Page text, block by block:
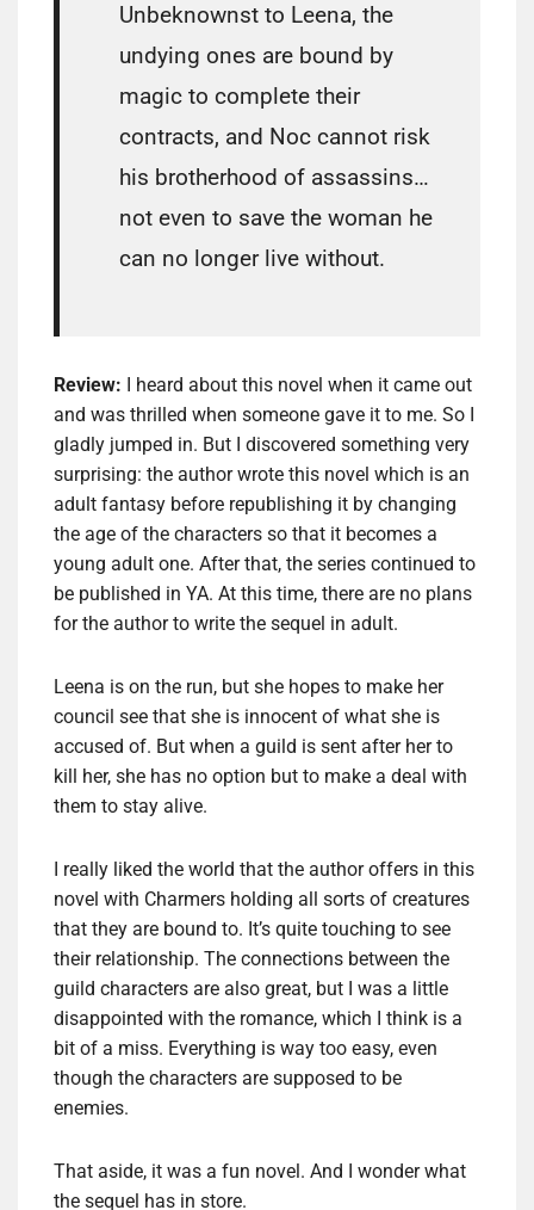
Unbeknownst to Leena, the
undying ones are bound by
magic to complete their
contracts, and Noc cannot risk
his brotherhood of assassins…
not even to save the woman he
can no longer live without.
Review:
I heard about this novel when it came out
and was thrilled when someone gave it to me. So I
gladly jumped in. But I discovered something very
surprising: the author wrote this novel which is an
adult fantasy before republishing it by changing
the age of the characters so that it becomes a
young adult one. After that, the series continued to
be published in YA. At this time, there are no plans
for the author to write the sequel in adult.
Leena is on the run, but she hopes to make her
council see that she is innocent of what she is
accused of. But when a guild is sent after her to
kill her, she has no option but to make a deal with
them to stay alive.
I really liked the world that the author offers in this
novel with Charmers holding all sorts of creatures
that they are bound to. It’s quite touching to see
their relationship. The connections between the
guild characters are also great, but I was a little
disappointed with the romance, which I think is a
bit of a miss. Everything is way too easy, even
though the characters are supposed to be
enemies.
That aside, it was a fun novel. And I wonder what
the sequel has in store.